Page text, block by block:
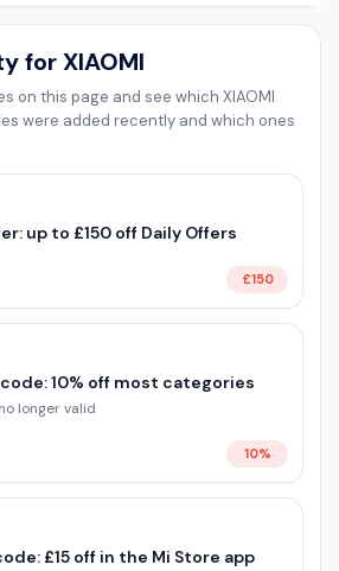
for XIAOMI
on this page and see which XIAOMI
were added recently and which ones
up to £150 off Daily Offers
£150
10% off most categories
longer valid
10%
£15 off in the Mi Store app